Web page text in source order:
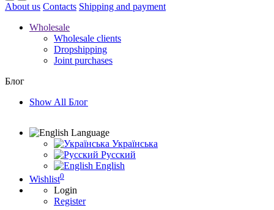
About us Contacts Shipping and payment
Wholesale
Wholesale clients
Dropshipping
Joint purchases
Блог
Show All Блог
Language
Українська
Русский
English
Wishlist0
Login
Register